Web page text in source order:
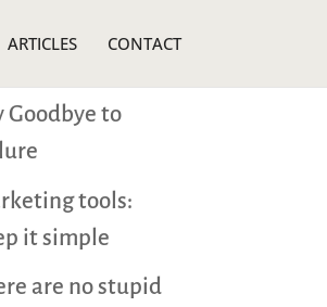
ARTICLES CONTACT
Goodbye to
tools:
it simple
are no stupid